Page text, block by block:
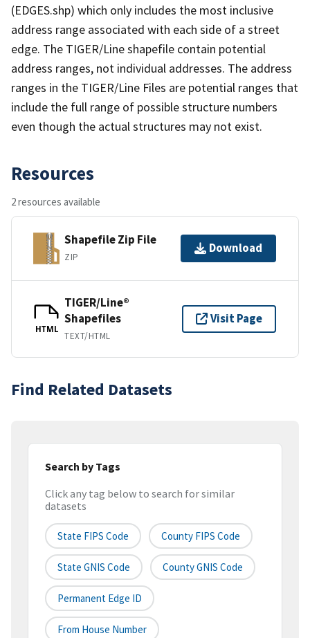
(EDGES.shp) which only includes the most inclusive
address range associated with each side of a street
edge. The TIGER/Line shapefile contain potential
address ranges, not individual addresses. The address
ranges in the TIGER/Line Files are potential ranges that
include the full range of possible structure numbers
even though the actual structures may not exist.
Resources
2 resources available
Shapefile Zip File
ZIP
Download
HTML
TIGER/Line®
Shapefiles
TEXT/HTML
Visit Page
Find Related Datasets
Search by Tags
Click any tag below to search for similar
datasets
State FIPS Code County FIPS Code
State GNIS Code County GNIS Code
Permanent Edge ID
From House Number